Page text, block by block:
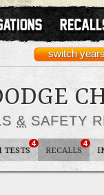
switch
& SAFETY
TESTS
4
RECALLS
4